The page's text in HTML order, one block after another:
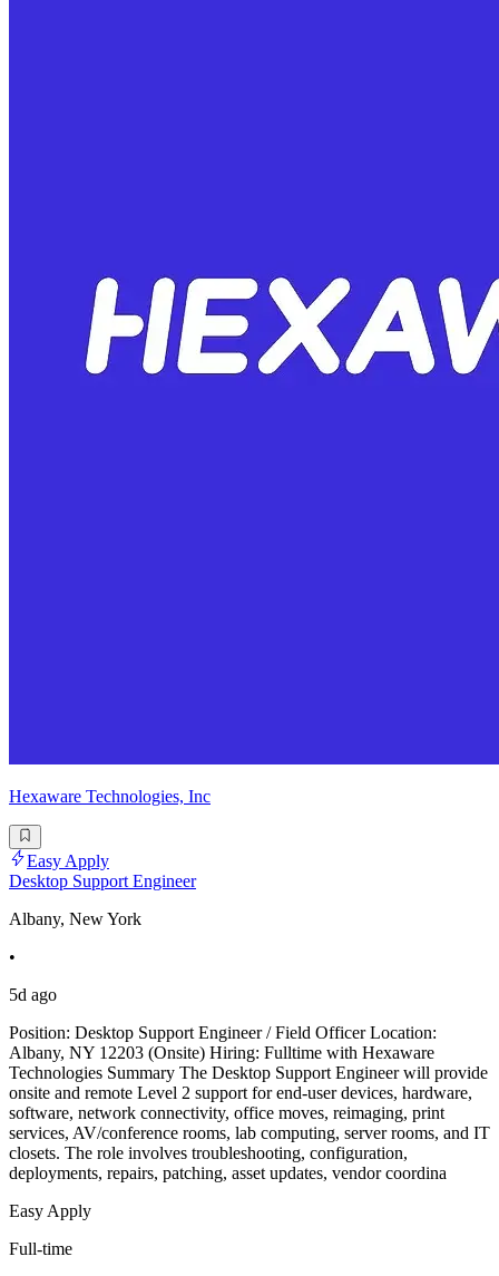
Hexaware Technologies, Inc
Easy Apply
Desktop Support Engineer
Albany, New York
•
5d ago
Position: Desktop Support Engineer / Field Officer Location:
Albany, NY 12203 (Onsite) Hiring: Fulltime with Hexaware
Technologies Summary The Desktop Support Engineer will provide
onsite and remote Level 2 support for end-user devices, hardware,
software, network connectivity, office moves, reimaging, print
services, AV/conference rooms, lab computing, server rooms, and IT
closets. The role involves troubleshooting, configuration,
deployments, repairs, patching, asset updates, vendor coordina
Easy Apply
Full-time